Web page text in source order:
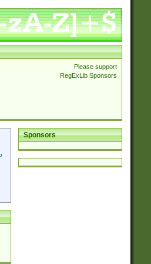
Please support
RegExLib Sponsors
Sponsors